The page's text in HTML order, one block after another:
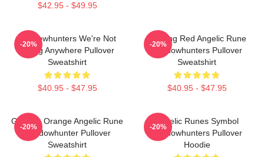
$42.95 - $49.95
Shadowhunters We're Not
Going Anywhere Pullover
Sweatshirt
$40.95 - $47.95
-20%
Glowing Red Angelic Rune
Shadowhunters Pullover
Sweatshirt
$40.95 - $47.95
-20%
Glowing Orange Angelic Rune
Shadowhunter Pullover
Sweatshirt
-20%
Angelic Runes Symbol
Shadowhunters Pullover
Hoodie
-20%